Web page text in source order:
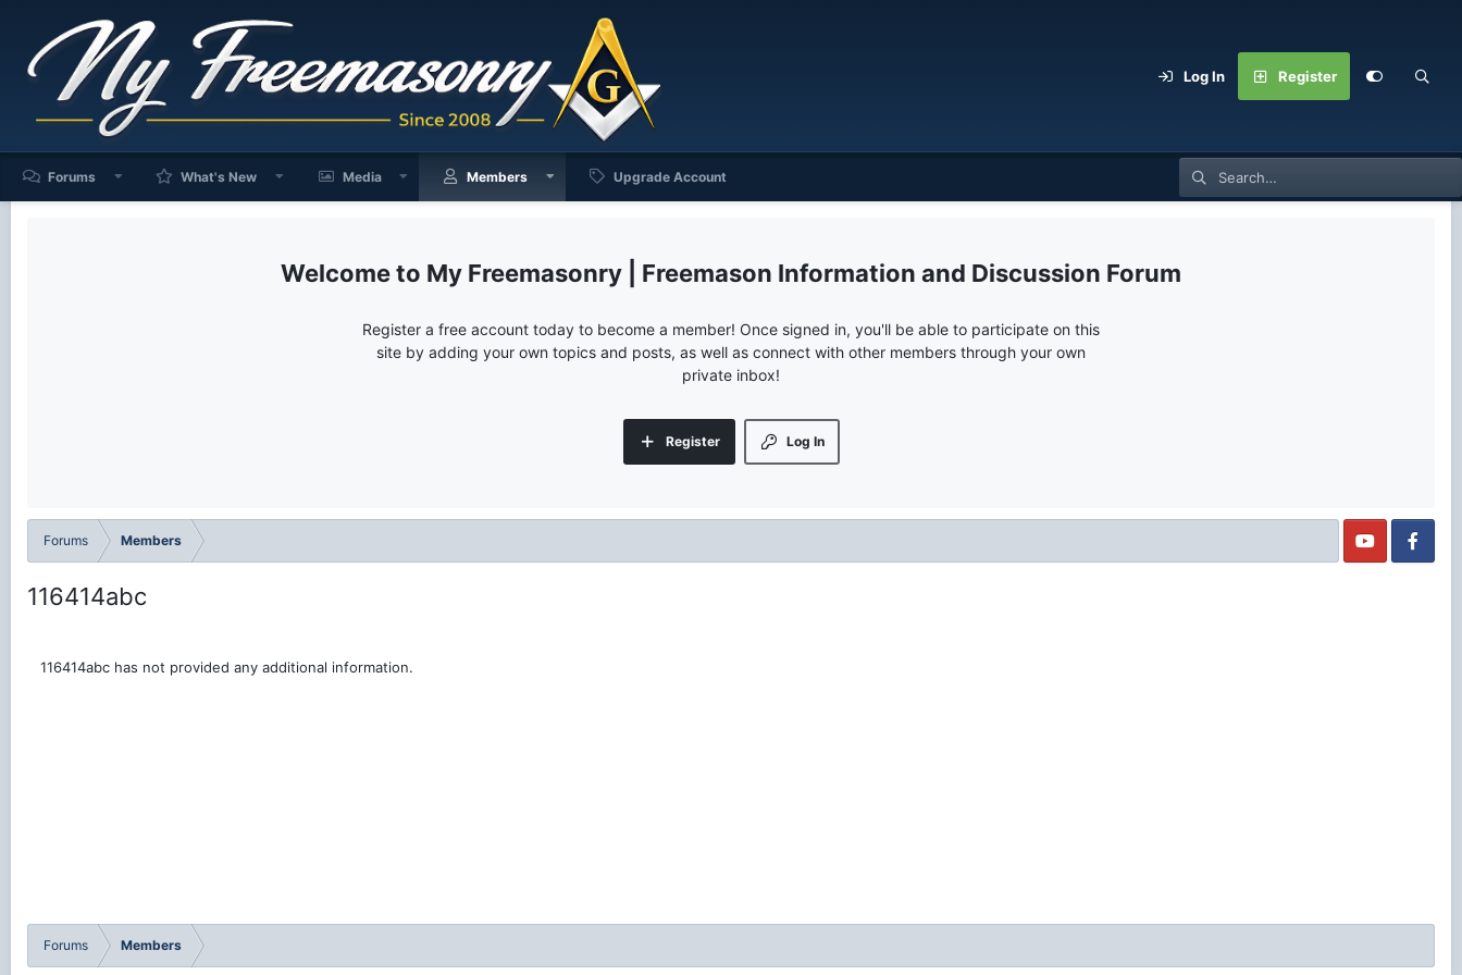
Log In Register
Forums What's New Media Members Upgrade Account
My Freemasonry | Freemason Information and Discussion Forum
Register a free account today to become a member! Once signed in, you'll be able to participate on this
site by adding your own topics and posts, as well as connect with other members through your own
private inbox!
Log In
Register
Forums Members
116414abc
116414abc has not provided any additional information.
Forums Members